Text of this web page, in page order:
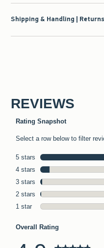
Shipping & Handling | Returns